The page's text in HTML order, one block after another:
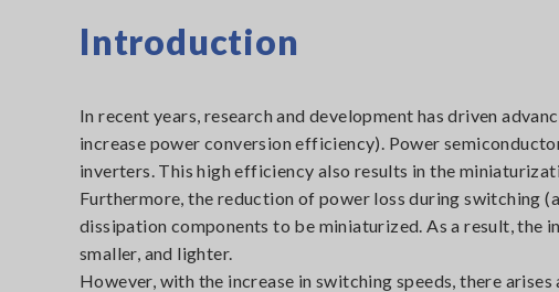
Introduction
In recent years, research and development has driven
increase power conversion efficiency). Power
inverters. This high efficiency also results in the
Furthermore, the reduction of power loss during switching
dissipation components to be miniaturized. As a result, the
smaller, and lighter.
However, with the increase in switching speeds, there